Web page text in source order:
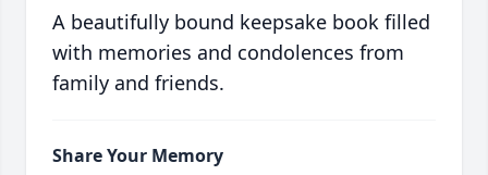
A beautifully bound keepsake book filled
with memories and condolences from
family and friends.
Share Your Memory